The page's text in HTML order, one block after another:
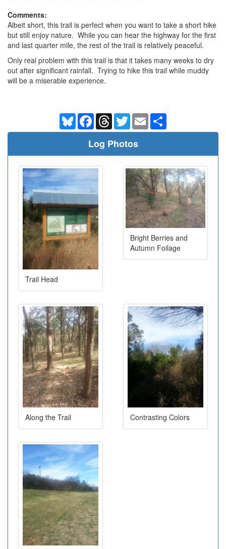
Comments:
Albeit short, this trail is perfect when you want to take a short hike
but still enjoy nature. While you can hear the highway for the first
and last quarter mile, the rest of the trail is relatively peaceful.
Only real problem with this trail is that it takes many weeks to dry
out after significant rainfall. Trying to hike this trail while muddy
will be a miserable experience.
BlueskyFacebookThreadsTwitterEmail
Log Photos
Trail Head
Bright Berries and
Autumn Foilage
Along the Trail Contrasting Colors